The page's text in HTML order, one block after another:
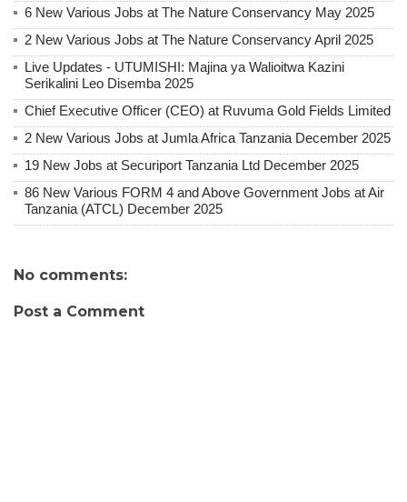
6 New Various Jobs at The Nature Conservancy May 2025
2 New Various Jobs at The Nature Conservancy April 2025
Live Updates - UTUMISHI: Majina ya Walioitwa Kazini
Serikalini Leo Disemba 2025
Chief Executive Officer (CEO) at Ruvuma Gold Fields Limited
2 New Various Jobs at Jumla Africa Tanzania December 2025
19 New Jobs at Securiport Tanzania Ltd December 2025
86 New Various FORM 4 and Above Government Jobs at Air
Tanzania (ATCL) December 2025
No comments:
Post a Comment